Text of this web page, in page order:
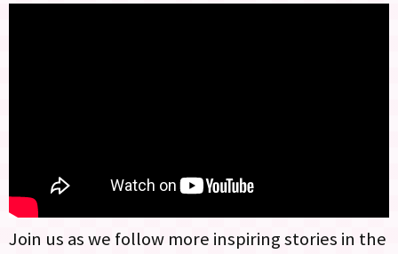
Join us as we follow more inspiring stories in the